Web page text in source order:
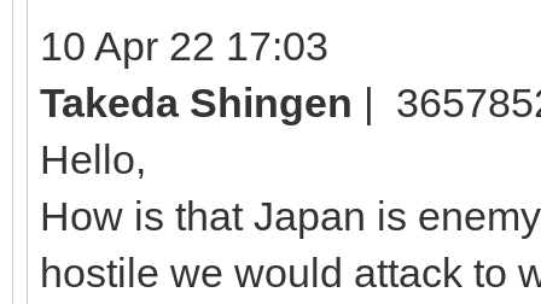
10 Apr 22 17:03
Takeda Shingen |
Hello,
How is that Japan is
hostile we would attack to